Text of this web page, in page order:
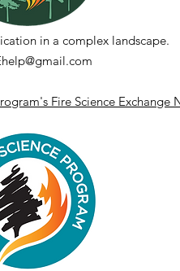
in a complex landscape.
Fire Science Exchange